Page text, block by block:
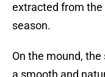
extracted from the
season.
On the mound,
a smooth and